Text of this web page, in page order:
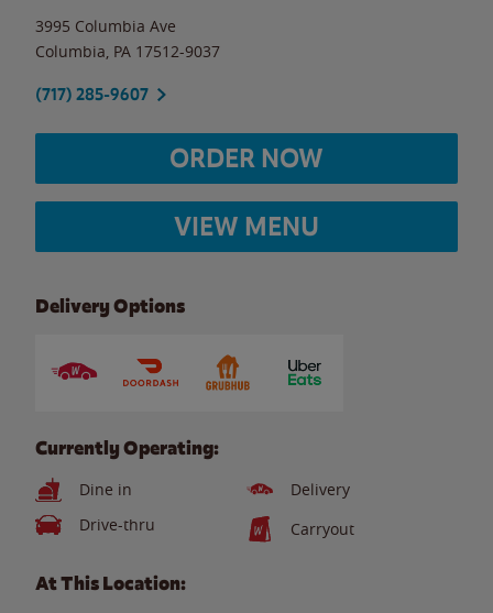
3995 Columbia Ave
Columbia PA 17512-9037
(717) 285-9607
ORDER NOW
VIEW MENU
Delivery Options
Currently Operating:
Dine in
Delivery
Drive-thru
Carryout
At This Location: